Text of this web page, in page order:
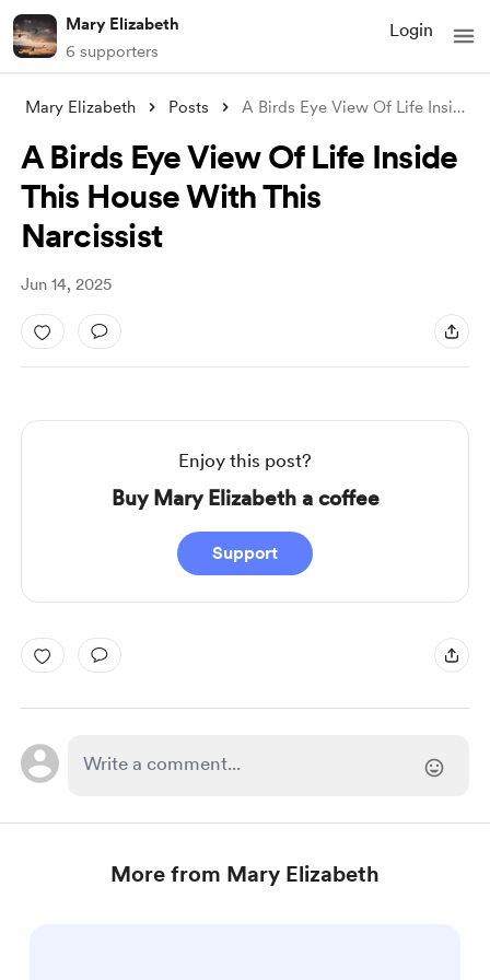
Mary Elizabeth
6 supporters
Login
Mary Elizabeth Posts A Birds Eye View Of Life Inside This Hou
A Birds Eye View Of Life Inside
This House With This
Narcissist
Jun 14, 2025
Enjoy this post?
Buy Mary Elizabeth a coffee
Support
More from Mary Elizabeth